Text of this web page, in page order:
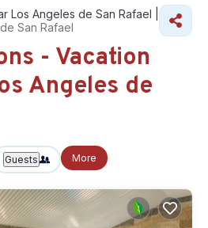
Los Angeles de San Rafael |
San Rafael
- Vacation
Angeles de
Guests More